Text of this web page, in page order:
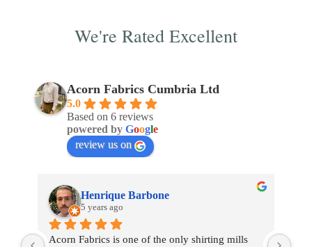
We're Rated Excellent
Acorn Fabrics Cumbria Ltd
5.0
Based on 6 reviews
powered by Google
review us on
Henrique Barbone
5 years ago
Acorn Fabrics is one of the only shirting mills